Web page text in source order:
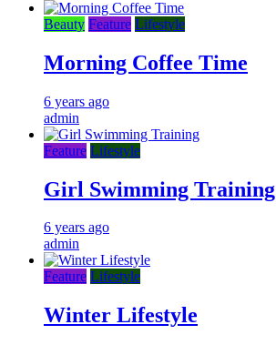
Beauty Feature Lifestyle
Morning Coffee Time
6 years ago
admin
Feature Lifestyle
Girl Swimming Training
6 years ago
admin
Feature Lifestyle
Winter Lifestyle